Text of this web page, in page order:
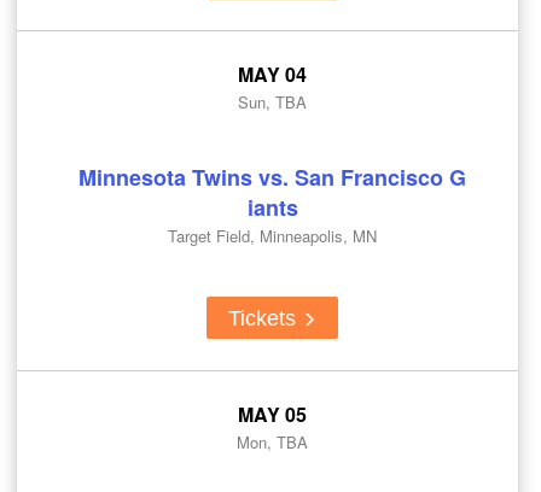
MAY 04
Sun, TBA
Minnesota Twins vs. San Francisco G
iants
Target Field, Minneapolis, MN
Tickets
MAY 05
Mon, TBA